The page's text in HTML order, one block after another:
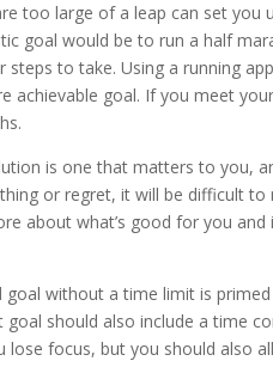
too large of a leap can set you
goal would be to run a half
steps to take. Using a running
achievable goal. If you meet
is one that matters to you,
or regret, it will be difficult
about what’s good for you
goal without a time limit is
should also include a time
lose focus, but you should also